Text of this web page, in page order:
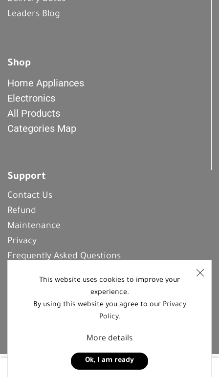
This website uses cookies to improve your
experience.
By using this website you agree to our Privacy
Policy.
More details
Ok, I am ready
Leaders Blog
Shop
Home Appliances
Electronics
All Products
Categories Map
Support
Contact Us
Refund
Maintenance
Privacy
Frequently Asked Questions
REGISTER With Us
Follow us on social media platforms